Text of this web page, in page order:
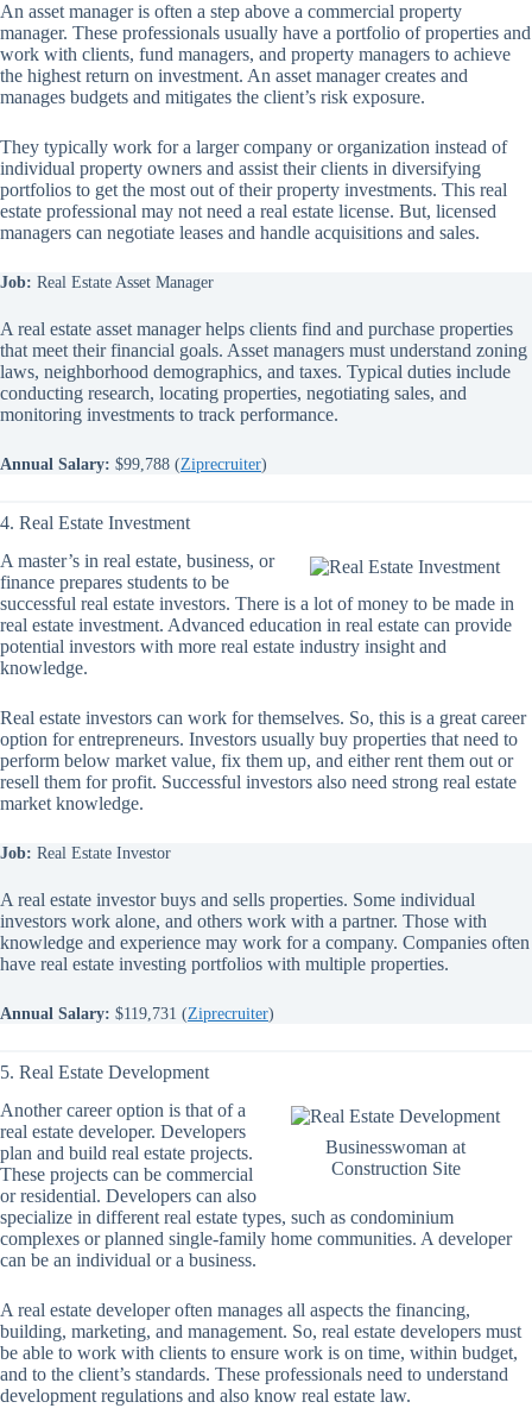
An asset manager is often a step above a commercial property
manager. These professionals usually have a portfolio of properties and
work with clients, fund managers, and property managers to achieve
the highest return on investment. An asset manager creates and
manages budgets and mitigates the client’s risk exposure.
They typically work for a larger company or organization instead of
individual property owners and assist their clients in diversifying
portfolios to get the most out of their property investments. This real
estate professional may not need a real estate license. But, licensed
managers can negotiate leases and handle acquisitions and sales.
Job: Real Estate Asset Manager
A real estate asset manager helps clients find and purchase properties
that meet their financial goals. Asset managers must understand zoning
laws, neighborhood demographics, and taxes. Typical duties include
conducting research, locating properties, negotiating sales, and
monitoring investments to track performance.
Annual Salary: $99,788 (Ziprecruiter)
4. Real Estate Investment
A master’s in real estate, business, or
finance prepares students to be
successful real estate investors. There is a lot of money to be made in
real estate investment. Advanced education in real estate can provide
potential investors with more real estate industry insight and
knowledge.
Real estate investors can work for themselves. So, this is a great career
option for entrepreneurs. Investors usually buy properties that need to
perform below market value, fix them up, and either rent them out or
resell them for profit. Successful investors also need strong real estate
market knowledge.
Job: Real Estate Investor
A real estate investor buys and sells properties. Some individual
investors work alone, and others work with a partner. Those with
knowledge and experience may work for a company. Companies often
have real estate investing portfolios with multiple properties.
Annual Salary: $119,731 (Ziprecruiter)
5. Real Estate Development
Businesswoman at
Construction Site
Another career option is that of a
real estate developer. Developers
plan and build real estate projects.
These projects can be commercial
or residential. Developers can also
specialize in different real estate types, such as condominium
complexes or planned single-family home communities. A developer
can be an individual or a business.
A real estate developer often manages all aspects the financing,
building, marketing, and management. So, real estate developers must
be able to work with clients to ensure work is on time, within budget,
and to the client’s standards. These professionals need to understand
development regulations and also know real estate law.